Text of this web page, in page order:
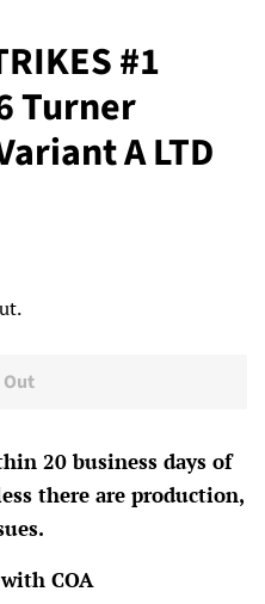
#1
Turner
A LTD
20 business days of
there are production,
COA